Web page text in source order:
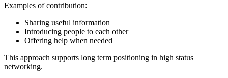
Examples of contribution:
Sharing useful information
Introducing people to each other
Offering help when needed
This approach supports long term positioning in high status
networking.